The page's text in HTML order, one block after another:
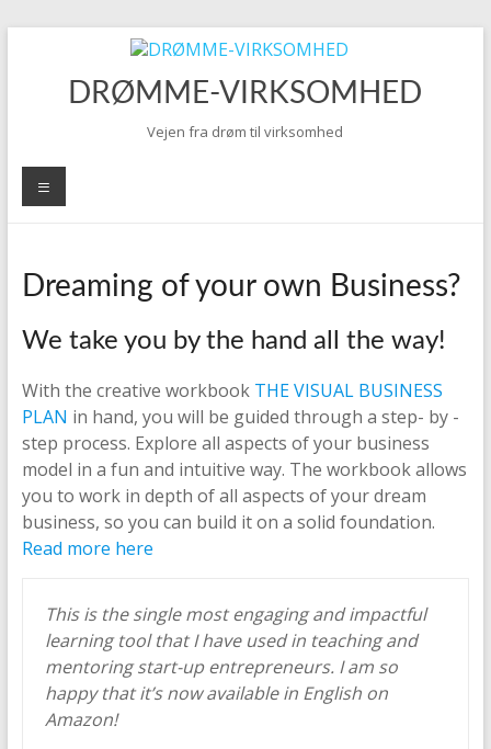
DRØMME-VIRKSOMHED
Vejen fra drøm til virksomhed
Menu
Dreaming of your own Business?
We take you by the hand all the way!
With the creative workbook THE VISUAL BUSINESS
PLAN in hand, you will be guided through a step- by -
step process. Explore all aspects of your business
model in a fun and intuitive way. The workbook allows
you to work in depth of all aspects of your dream
business, so you can build it on a solid foundation.
Read more here
This is the single most engaging and impactful
learning tool that I have used in teaching and
mentoring start-up entrepreneurs. I am so
happy that it’s now available in English on
Amazon!